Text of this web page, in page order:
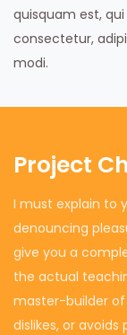
quisquam est,
consectetur,
modi.
Project
I must explain to
denouncing
give you a
the actual
master-builder of
dislikes, or